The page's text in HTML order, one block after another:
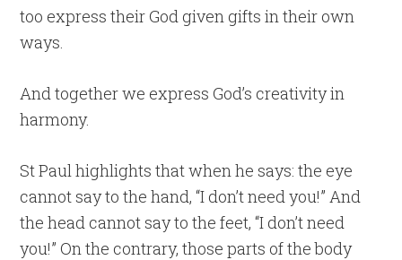
too express their God given gifts in their own
ways.
And together we express God’s creativity in
harmony.
St Paul highlights that when he says: the eye
cannot say to the hand, “I don’t need you!” And
the head cannot say to the feet, “I don’t need
you!” On the contrary, those parts of the body